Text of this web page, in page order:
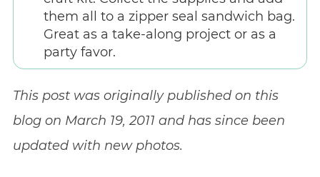
them all to a zipper seal sandwich bag.
Great as a take-along project or as a
party favor.
This post was originally published on this
blog on March 19, 2011 and has since been
updated with new photos.